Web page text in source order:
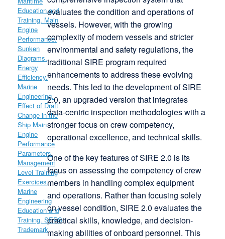
evaluates the condition and operations of
vessels. However, with the growing
complexity of modern vessels and stricter
environmental and safety regulations, the
traditional SIRE program required
enhancements to address these evolving
needs. This led to the development of SIRE
2.0, an upgraded version that integrates
data-centric inspection methodologies with a
stronger focus on crew competency,
operational excellence, and technical skills.
One of the key features of SIRE 2.0 is its
focus on assessing the competency of crew
members in handling complex equipment
and operations. Rather than focusing solely
on vessel condition, SIRE 2.0 evaluates the
practical skills, knowledge, and decision-
making abilities of onboard personnel. This